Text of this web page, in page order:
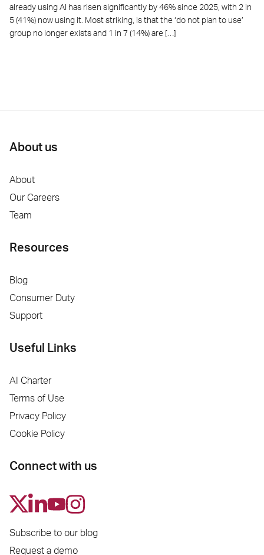
already using AI has risen significantly by 46% since 2025, with 2 in
5 (41%) now using it. Most striking, is that the ‘do not plan to use’
group no longer exists and 1 in 7 (14%) are […]
About us
About
Our Careers
Team
Resources
Blog
Consumer Duty
Support
Useful Links
AI Charter
Terms of Use
Privacy Policy
Cookie Policy
Connect with us
Subscribe to our blog
Request a demo